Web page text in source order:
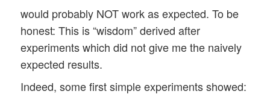
would probably NOT work as expected. To be
honest: This is “wisdom” derived after
experiments which did not give me the naively
expected results.
Indeed, some first simple experiments showed: